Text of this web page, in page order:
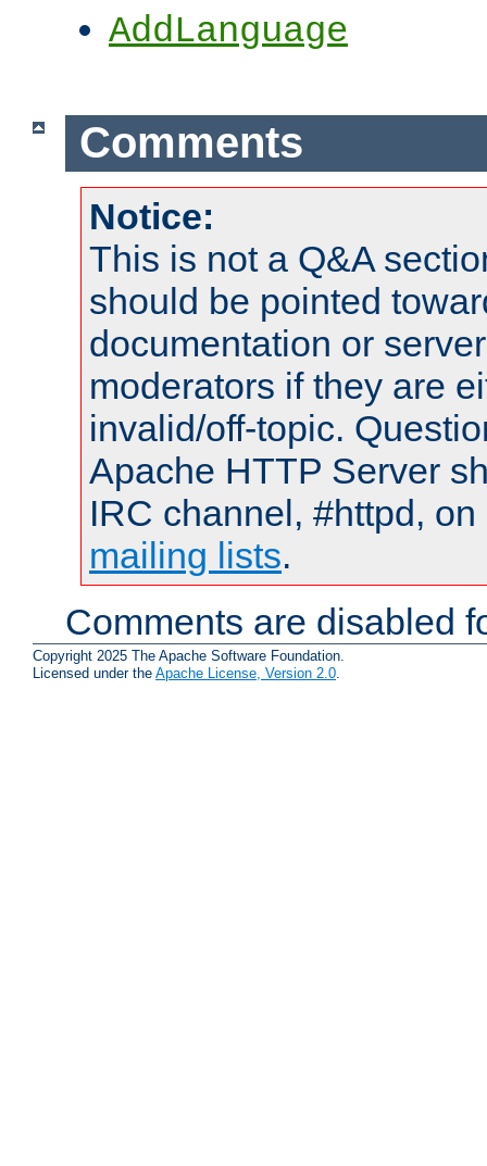
AddLanguage
Comments
Notice:
This is not a Q&A
should be pointed
documentation or
moderators if they are
invalid/off-topic.
Apache HTTP Server
IRC channel, #httpd,
mailing lists.
Comments are disabled
Copyright 2025 The Apache Software Foundation.
Licensed under the Apache License, Version 2.0